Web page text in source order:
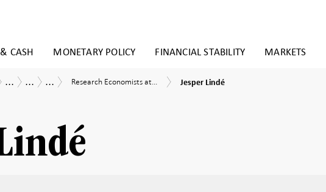
CASH MONETARY POLICY FINANCIAL STABILITY MARKETS
Tasks
... Research
...
Research
Research
Division
...
Research
Research
Division
Research Economists at...
Jesper
Lindé
Jesper Lindé